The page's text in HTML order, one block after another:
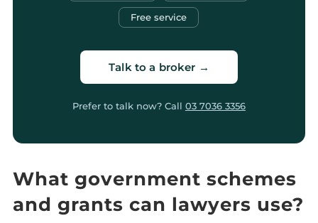
Free service
Talk to a broker →
Prefer to talk now? Call 03 7036 3356
What government schemes
and grants can lawyers use?